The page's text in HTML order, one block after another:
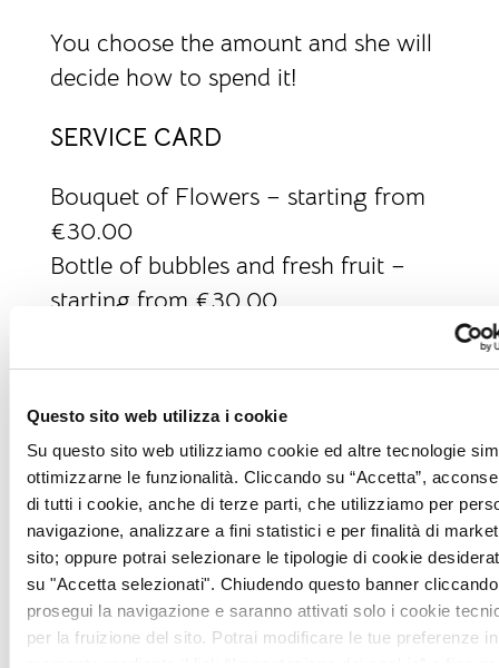
Questo sito web utilizza i cookie
Su questo sito web utilizziamo cookie ed altre tecnologie
ottimizzarne le funzionalità. Cliccando su “Accetta”,
di tutti i cookie, anche di terze parti, che utilizziamo per
navigazione, analizzare a fini statistici e per finalità di
sito; oppure potrai selezionare le tipologie di cookie
su "Accetta selezionati". Chiudendo questo banner cliccando
prosegui la navigazione e saranno attivati solo i cookie
per la fruizione del sito. Potrai modificare le tue preferenze
You choose the amount and she will
decide how to spend it!
SERVICE CARD
Bouquet of Flowers – starting from
€30.00
Bottle of bubbles and fresh fruit –
starting from €30.00
€25.00 per person
Tuscan dinner at our La Taverna
restaurant – starting from €35.00
per person
Gourmet dinner at our I Salotti
restaurant – starting from euro
130.00 per person
Wine pairing during dinner – starting
from €30.00 for two glasses